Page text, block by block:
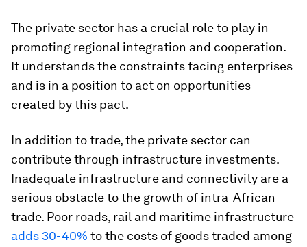
The private sector has a crucial role to play in
promoting regional integration and cooperation.
It understands the constraints facing enterprises
and is in a position to act on opportunities
created by this pact.
In addition to trade, the private sector can
contribute through infrastructure investments.
Inadequate infrastructure and connectivity are a
serious obstacle to the growth of intra-African
trade. Poor roads, rail and maritime infrastructure
adds 30-40% to the costs of goods traded among